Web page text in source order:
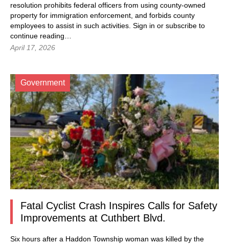
resolution prohibits federal officers from using county-owned
property for immigration enforcement, and forbids county
employees to assist in such activities. Sign in or subscribe to
continue reading…
April 17, 2026
Government
Fatal Cyclist Crash Inspires Calls for Safety
Improvements at Cuthbert Blvd.
Six hours after a Haddon Township woman was killed by the